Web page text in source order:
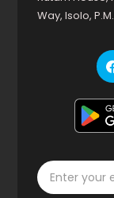
Way, Isolo,